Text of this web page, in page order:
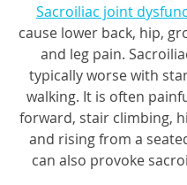
Sacroiliac joint
cause lower back, hip,
and leg pain.
typically worse with
walking. It is often
forward, stair climbing,
and rising from a
can also provoke